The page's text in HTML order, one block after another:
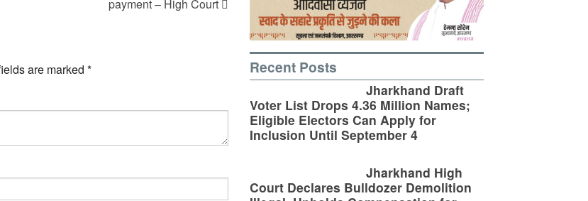
payment – High Court
are marked * Recent Posts
Jharkhand Draft
Voter List Drops 4.36 Million Names;
Eligible Electors Can Apply for
Inclusion Until September 4
Jharkhand High
Court Declares Bulldozer Demolition